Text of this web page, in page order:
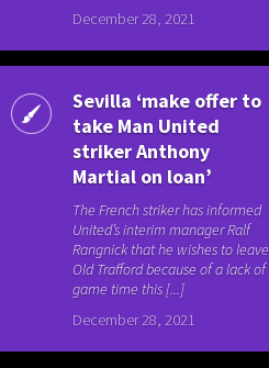
December 28, 2021
Sevilla ‘make offer to
take Man United
striker Anthony
Martial on loan’
The French striker has informed
United’s interim manager Ralf
Rangnick that he wishes to leave
Old Trafford because of a lack of
game time this [...]
December 28, 2021